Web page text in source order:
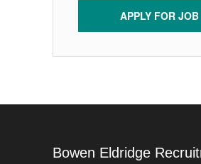
APPLY FOR JOB
Bowen Eldridge